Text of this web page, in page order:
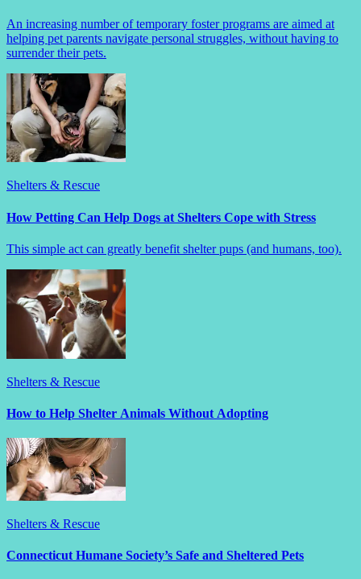
An increasing number of temporary foster programs are aimed at
helping pet parents navigate personal struggles, without having to
surrender their pets.
Shelters & Rescue
How Petting Can Help Dogs at Shelters Cope with Stress
This simple act can greatly benefit shelter pups (and humans, too).
Shelters & Rescue
How to Help Shelter Animals Without Adopting
Shelters & Rescue
Connecticut Humane Society’s Safe and Sheltered Pets